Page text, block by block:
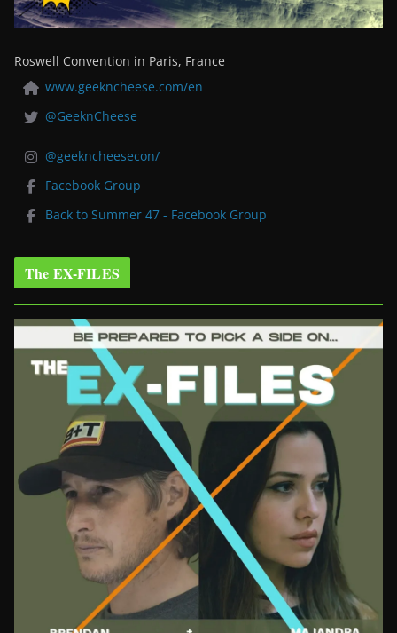
Roswell Convention in Paris, France
www.geekncheese.com/en
@GeeknCheese
@geekncheesecon/
Facebook Group
Back to Summer 47 - Facebook Group
The EX-FILES